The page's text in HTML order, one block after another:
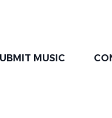
MUSIC